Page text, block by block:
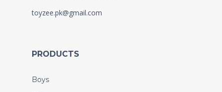
toyzee.pk@gmail.com
PRODUCTS
Boys